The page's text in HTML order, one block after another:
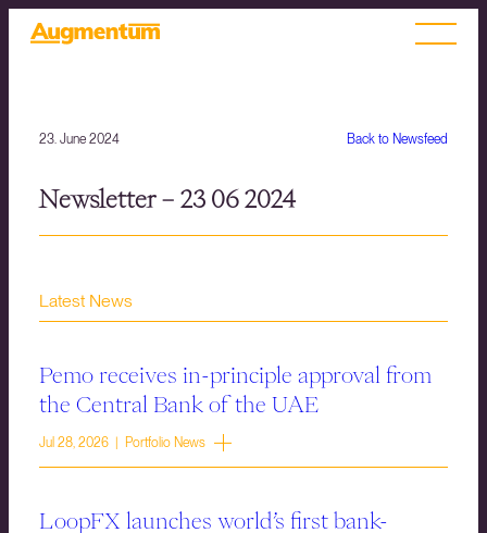
Back to Newsfeed
23. June 2024
Newsletter – 23 06 2024
Latest News
Pemo receives in-principle approval from
the Central Bank of the UAE
Jul 28, 2026 | Portfolio News
LoopFX launches world’s first bank-